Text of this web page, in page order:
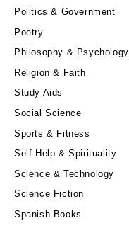
Politics & Government
Poetry
Philosophy & Psychology
Religion & Faith
Study Aids
Social Science
Sports & Fitness
Self Help & Spirituality
Science & Technology
Science Fiction
Spanish Books